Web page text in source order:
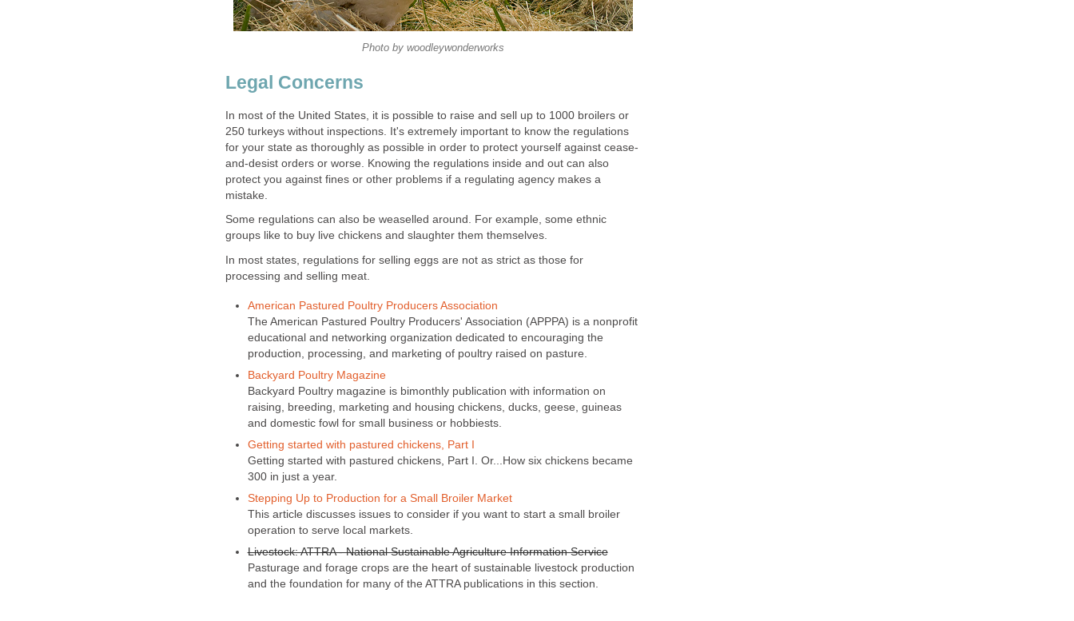
Photo by woodleywonderworks
Legal Concerns
In most of the United States, it is possible to raise and sell up to 1000 broilers or
250 turkeys without inspections. It's extremely important to know the regulations
for your state as thoroughly as possible in order to protect yourself against cease-
and-desist orders or worse. Knowing the regulations inside and out can also
protect you against fines or other problems if a regulating agency makes a
mistake.
Some regulations can also be weaselled around. For example, some ethnic
groups like to buy live chickens and slaughter them themselves.
In most states, regulations for selling eggs are not as strict as those for
processing and selling meat.
American Pastured Poultry Producers Association
The American Pastured Poultry Producers' Association (APPPA) is a nonprofit
educational and networking organization dedicated to encouraging the
production, processing, and marketing of poultry raised on pasture.
Backyard Poultry Magazine
Backyard Poultry magazine is bimonthly publication with information on
raising, breeding, marketing and housing chickens, ducks, geese, guineas
and domestic fowl for small business or hobbiests.
Getting started with pastured chickens, Part I
Getting started with pastured chickens, Part I. Or...How six chickens became
300 in just a year.
Stepping Up to Production for a Small Broiler Market
This article discusses issues to consider if you want to start a small broiler
operation to serve local markets.
Livestock: ATTRA - National Sustainable Agriculture Information Service
Pasturage and forage crops are the heart of sustainable livestock production
and the foundation for many of the ATTRA publications in this section.